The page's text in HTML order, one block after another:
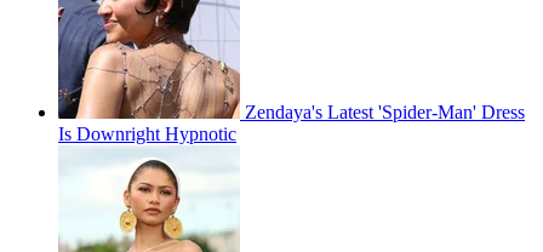
Zendaya's Latest 'Spider-Man' Dress
Is Downright Hypnotic